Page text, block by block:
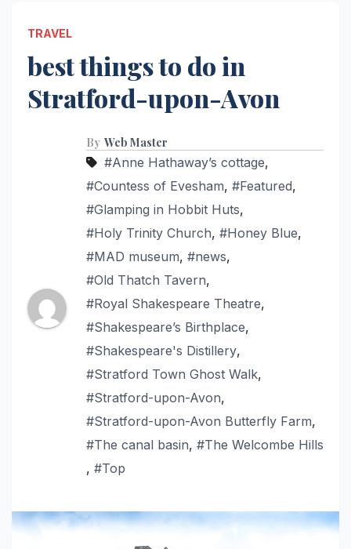
TRAVEL
best things to do in
Stratford-upon-Avon
By Web Master
#Anne Hathaway’s cottage,
#Countess of Evesham, #Featured,
#Glamping in Hobbit Huts,
#Holy Trinity Church, #Honey Blue,
#MAD museum, #news,
#Old Thatch Tavern,
#Royal Shakespeare Theatre,
#Shakespeare’s Birthplace,
#Shakespeare's Distillery,
#Stratford Town Ghost Walk,
#Stratford-upon-Avon,
#Stratford-upon-Avon Butterfly Farm,
#The canal basin, #The Welcombe Hills
, #Top